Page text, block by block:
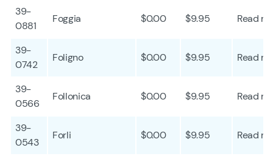
39-
0881
Foggia $0.00 $9.95 Read
39-
0742
Foligno $0.00 $9.95 Read
39-
0566
Follonica $0.00 $9.95 Read
39-
0543
Forli $0.00 $9.95 Read